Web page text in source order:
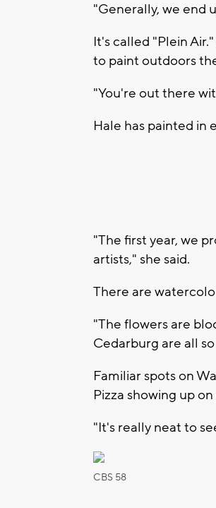
"Generally, we end
It's called "Plein
to paint outdoors
"You're out there
Hale has painted in
"The first year, we
artists," she said.
There are
"The flowers are
Cedarburg are all
Familiar spots on
Pizza showing up
"It's really neat to
CBS 58